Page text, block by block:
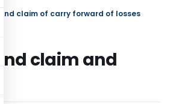
claim of carry forward of losses
claim and